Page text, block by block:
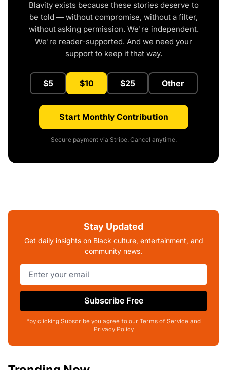
Blavity exists because these stories deserve to
be told — without compromise, without a filter,
without asking permission. We're independent.
We're reader-supported. And we need your
support to keep it that way.
$5 $10 $25 Other
Start Monthly Contribution
Secure payment via Stripe. Cancel anytime.
Stay Updated
Get daily insights on Black culture, entertainment, and
community news.
Subscribe Free
*by clicking Subscribe you agree to our Terms of Service and
Privacy Policy